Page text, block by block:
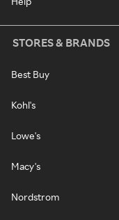
STORES & BRANDS
Best Buy
Kohl's
Lowe's
Macy's
Nordstrom